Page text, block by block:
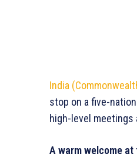
India
stop on a five-
high-level
A warm welcome